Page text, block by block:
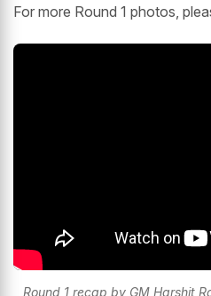
For more Round 1 photos,
Round 1 recap by GM Harshit